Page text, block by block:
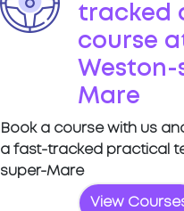
tracked
course
Weston-
Mare
Book a course with us
a fast-tracked practical
super-Mare
View